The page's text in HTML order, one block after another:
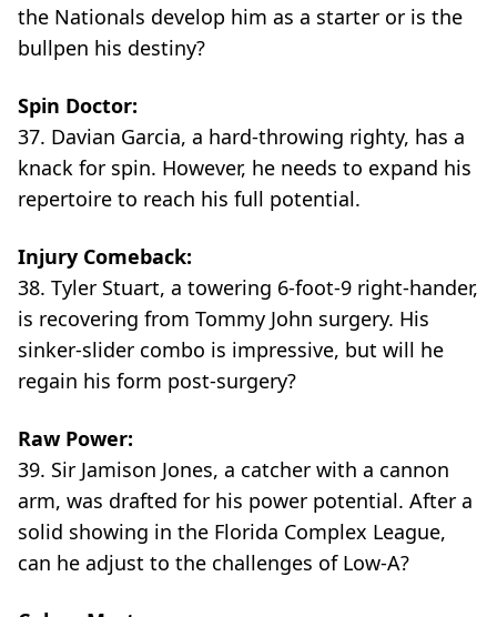
the Nationals develop him as a starter or is the
bullpen his destiny?
Spin Doctor:
37. Davian Garcia, a hard-throwing righty, has a
knack for spin. However, he needs to expand his
repertoire to reach his full potential.
Injury Comeback:
38. Tyler Stuart, a towering 6-foot-9 right-hander,
is recovering from Tommy John surgery. His
sinker-slider combo is impressive, but will he
regain his form post-surgery?
Raw Power:
39. Sir Jamison Jones, a catcher with a cannon
arm, was drafted for his power potential. After a
solid showing in the Florida Complex League,
can he adjust to the challenges of Low-A?